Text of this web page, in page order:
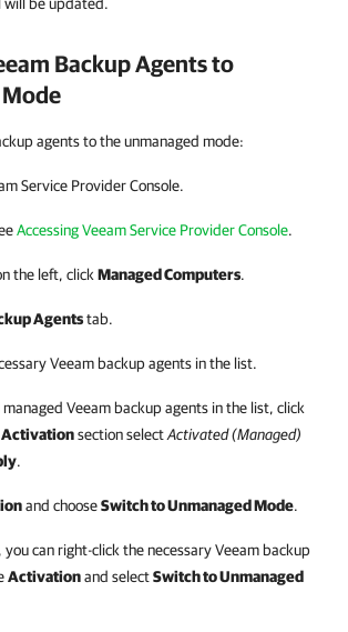
Backup Agentsto
agents to the unmanaged mode:
Service Provider Console.
Accessing Veeam Service Provider Console.
the left, click Managed Computers.
Agentstab.
Veeam backup agents in the list.
Veeam backup agents in the list, click
Activationsection selectActivated (Managed)
.
and chooseSwitch to Unmanaged Mode.
can right-click the necessaryVeeam backup
Activationand selectSwitch to Unmanaged